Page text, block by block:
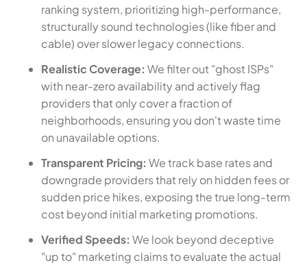
ranking system, prioritizing high-performance,
structurally sound technologies (like fiber and
cable) over slower legacy connections.
Realistic Coverage: We filter out "ghost ISPs"
with near-zero availability and actively flag
providers that only cover a fraction of
neighborhoods, ensuring you don't waste time
on unavailable options.
Transparent Pricing: We track base rates and
downgrade providers that rely on hidden fees or
sudden price hikes, exposing the true long-term
cost beyond initial marketing promotions.
Verified Speeds: We look beyond deceptive
"up to" marketing claims to evaluate the actual